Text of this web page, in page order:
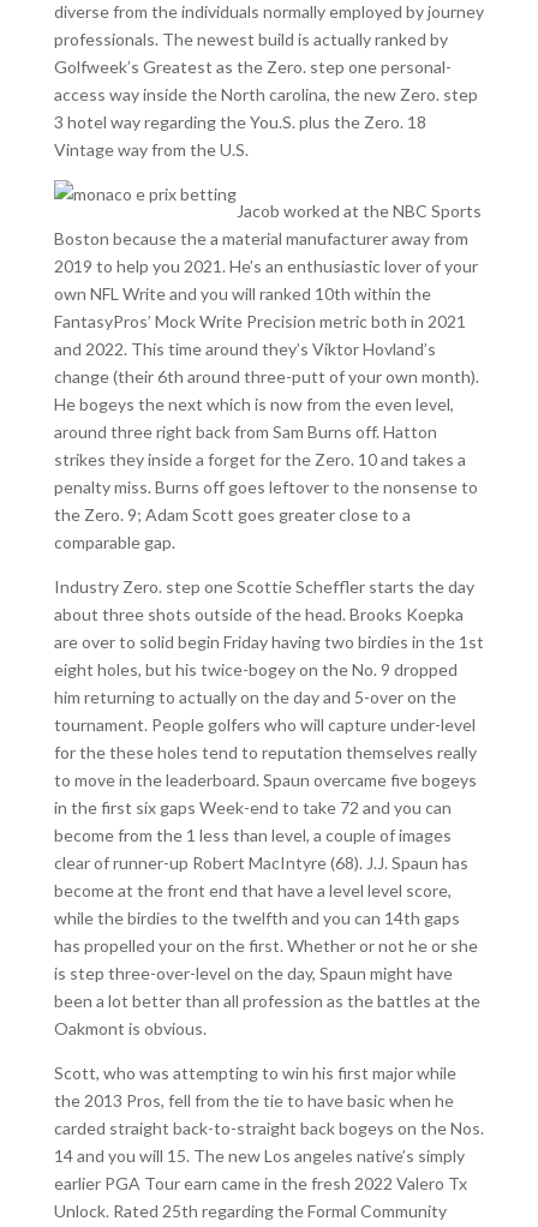
diverse from the individuals normally employed by journey
professionals. The newest build is actually ranked by
Golfweek’s Greatest as the Zero. step one personal-
access way inside the North carolina, the new Zero. step
3 hotel way regarding the You.S. plus the Zero. 18
Vintage way from the U.S.
Jacob worked at the NBC Sports
Boston because the a material manufacturer away from
2019 to help you 2021. He’s an enthusiastic lover of your
own NFL Write and you will ranked 10th within the
FantasyPros’ Mock Write Precision metric both in 2021
and 2022. This time around they’s Viktor Hovland’s
change (their 6th around three-putt of your own month).
He bogeys the next which is now from the even level,
around three right back from Sam Burns off. Hatton
strikes they inside a forget for the Zero. 10 and takes a
penalty miss. Burns off goes leftover to the nonsense to
the Zero. 9; Adam Scott goes greater close to a
comparable gap.
Industry Zero. step one Scottie Scheffler starts the day
about three shots outside of the head. Brooks Koepka
are over to solid begin Friday having two birdies in the 1st
eight holes, but his twice-bogey on the No. 9 dropped
him returning to actually on the day and 5-over on the
tournament. People golfers who will capture under-level
for the these holes tend to reputation themselves really
to move in the leaderboard. Spaun overcame five bogeys
in the first six gaps Week-end to take 72 and you can
become from the 1 less than level, a couple of images
clear of runner-up Robert MacIntyre (68). J.J. Spaun has
become at the front end that have a level level score,
while the birdies to the twelfth and you can 14th gaps
has propelled your on the first. Whether or not he or she
is step three-over-level on the day, Spaun might have
been a lot better than all profession as the battles at the
Oakmont is obvious.
Scott, who was attempting to win his first major while
the 2013 Pros, fell from the tie to have basic when he
carded straight back-to-straight back bogeys on the Nos.
14 and you will 15. The new Los angeles native’s simply
earlier PGA Tour earn came in the fresh 2022 Valero Tx
Unlock. Rated 25th regarding the Formal Community